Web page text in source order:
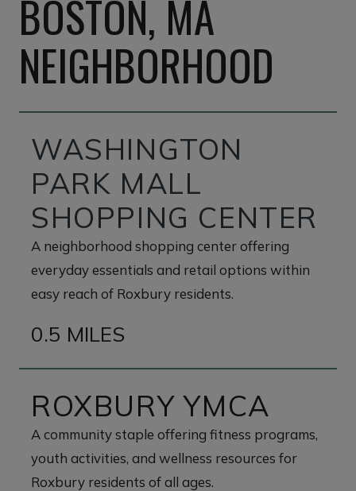
BOSTON, MA
NEIGHBORHOOD
WASHINGTON
PARK MALL
SHOPPING CENTER
A neighborhood shopping center offering
everyday essentials and retail options within
easy reach of Roxbury residents.
0.5 MILES
ROXBURY YMCA
A community staple offering fitness programs,
youth activities, and wellness resources for
Roxbury residents of all ages.